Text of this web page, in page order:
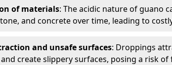
of materials: The acidic nature of guano
and concrete over time, leading to
and unsafe surfaces: Droppings
create slippery surfaces, posing a risk of